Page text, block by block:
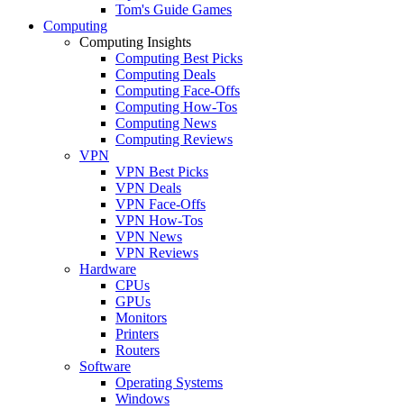
Tom's Guide Games
Computing
Computing Insights
Computing Best Picks
Computing Deals
Computing Face-Offs
Computing How-Tos
Computing News
Computing Reviews
VPN
VPN Best Picks
VPN Deals
VPN Face-Offs
VPN How-Tos
VPN News
VPN Reviews
Hardware
CPUs
GPUs
Monitors
Printers
Routers
Software
Operating Systems
Windows